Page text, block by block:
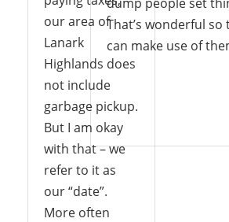
our area of
Lanark
Highlands does
not include
garbage pickup.
But I am okay
with that – we
refer to it as
our “date”.
More often
That’s wonderful
can make use of